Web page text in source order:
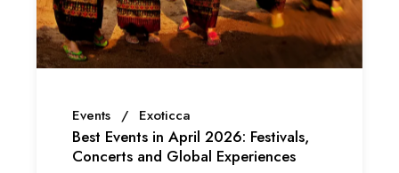
Events Exoticca
Best Events in April 2026: Festivals,
Concerts and Global Experiences